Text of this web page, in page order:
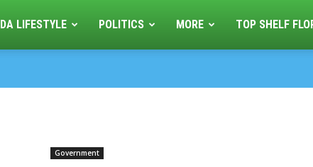
LIFESTYLE POLITICS MORE TOP SHELF
Government